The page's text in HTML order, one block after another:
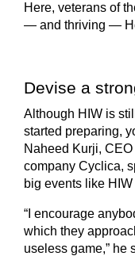
Here, veterans of
— and thriving —
Devise a
Although HIW is
started preparing,
Naheed Kurji,
company Cyclica,
big events like
“I encourage
which they
useless game,” he